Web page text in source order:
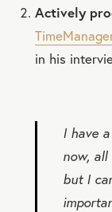
Actively
in his
I have
now,
but I